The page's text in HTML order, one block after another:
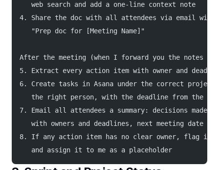
   web search and add a one-line context note
4. Share the doc with all attendees via email with
   "Prep doc for [Meeting Name]"
After the meeting (when I forward you the notes or
5. Extract every action item with owner and
6. Create tasks in Asana under the correct
the right person, with the deadline from the
7. Email all attendees a summary: decisions made,
with owners and deadlines, next meeting date if
8. If any action item has no clear owner, flag it
   and assign it to me as a placeholder